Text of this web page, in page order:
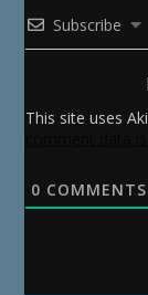
Subscribe
This site uses
0 COMMENTS